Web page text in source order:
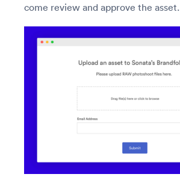
come review and approve the asset.